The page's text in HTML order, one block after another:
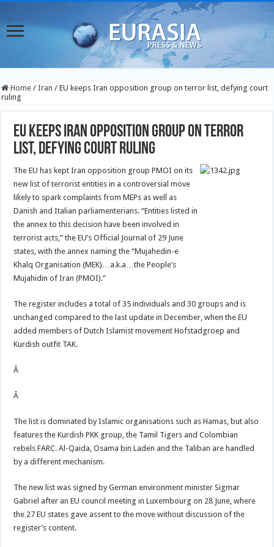
Home / Iran / EU keeps Iran opposition group on terror list, defying court
ruling
EU keeps Iran opposition group on terror
list, defying court ruling
The EU has kept Iran opposition group PMOI on its
new list of terrorist entities in a controversial move
likely to spark complaints from MEPs as well as
Danish and Italian parliamenterians.“Entities listed in
the annex to this decision have been involved in
terrorist acts,” the EU’s Official Journal of 29 June
states, with the annex naming the “Mujahedin-e
Khalq Organisation (MEK)…a.k.a…the People’s
Mujahidin of Iran (PMOI).”
The register includes a total of 35 individuals and 30 groups and is
unchanged compared to the last update in December, when the EU
added members of Dutch Islamist movement Hofstadgroep and
Kurdish outfit TAK.
Â
Â
The list is dominated by Islamic organisations such as Hamas, but also
features the Kurdish PKK group, the Tamil Tigers and Colombian
rebels FARC. Al-Qaida, Osama bin Laden and the Taliban are handled
by a different mechanism.
The new list was signed by German environment minister Sigmar
Gabriel after an EU council meeting in Luxembourg on 28 June, where
the 27 EU states gave assent to the move without discussion of the
register’s content.